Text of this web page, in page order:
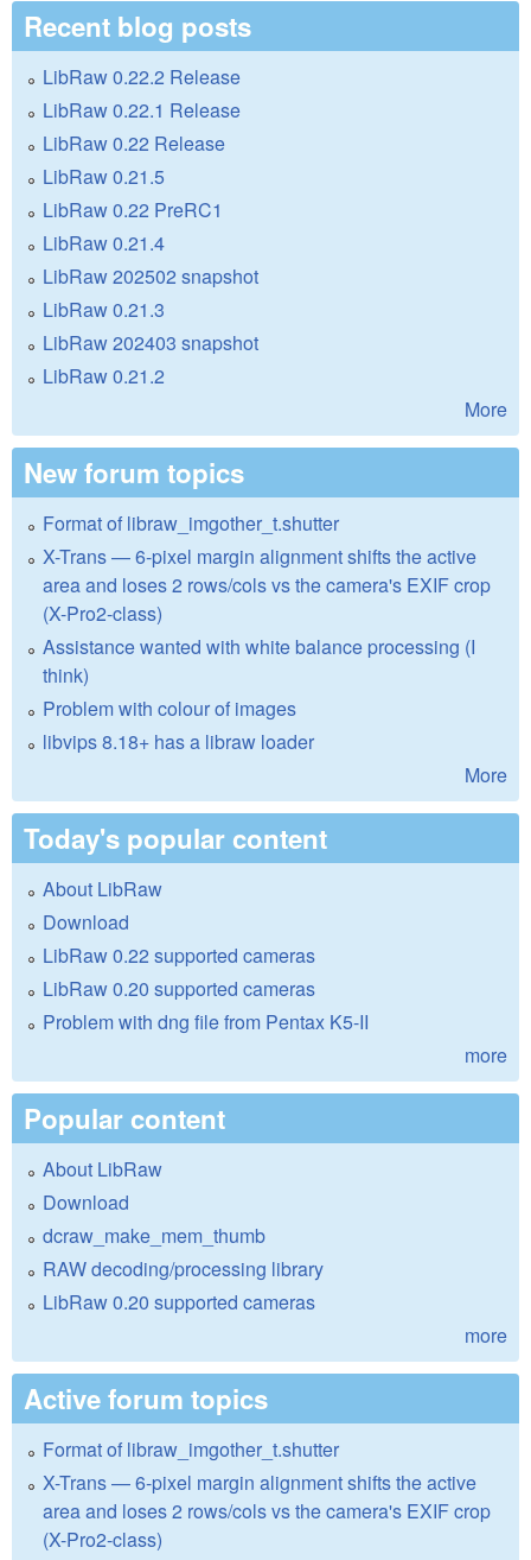
Recent blog posts
LibRaw 0.22.2 Release
LibRaw 0.22.1 Release
LibRaw 0.22 Release
LibRaw 0.21.5
LibRaw 0.22 PreRC1
LibRaw 0.21.4
LibRaw 202502 snapshot
LibRaw 0.21.3
LibRaw 202403 snapshot
LibRaw 0.21.2
More
New forum topics
Format of libraw_imgother_t.shutter
X-Trans — 6-pixel margin alignment shifts the active
area and loses 2 rows/cols vs the camera's EXIF crop
(X-Pro2-class)
Assistance wanted with white balance processing (I
think)
Problem with colour of images
libvips 8.18+ has a libraw loader
More
Today's popular content
About LibRaw
Download
LibRaw 0.22 supported cameras
LibRaw 0.20 supported cameras
Problem with dng file from Pentax K5-II
more
Popular content
About LibRaw
Download
dcraw_make_mem_thumb
RAW decoding/processing library
LibRaw 0.20 supported cameras
more
Active forum topics
Format of libraw_imgother_t.shutter
X-Trans — 6-pixel margin alignment shifts the active
area and loses 2 rows/cols vs the camera's EXIF crop
(X-Pro2-class)